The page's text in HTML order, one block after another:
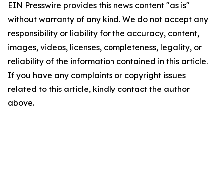
EIN Presswire provides this news content "as is"
without warranty of any kind. We do not accept any
responsibility or liability for the accuracy, content,
images, videos, licenses, completeness, legality, or
reliability of the information contained in this article.
If you have any complaints or copyright issues
related to this article, kindly contact the author
above.